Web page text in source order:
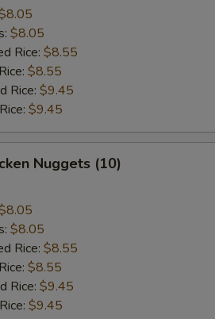
$8.05
Rice: $8.55
$8.55
Rice: $9.45
$9.45
Nuggets (10)
$8.05
Rice: $8.55
$8.55
Rice: $9.45
$9.45